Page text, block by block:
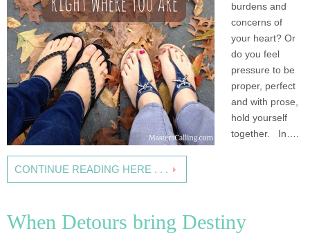
burdens and
concerns of
your heart? Or
do you feel
pressure to be
proper, perfect
and with prose,
hold yourself
together. In….
CONTINUE READING HERE . . .
When Detours bring Destiny